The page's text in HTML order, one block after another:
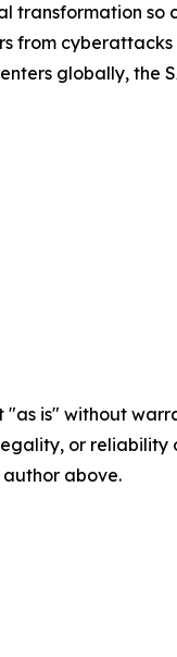
transformation
from
globally, the
"as is" without
or
above.